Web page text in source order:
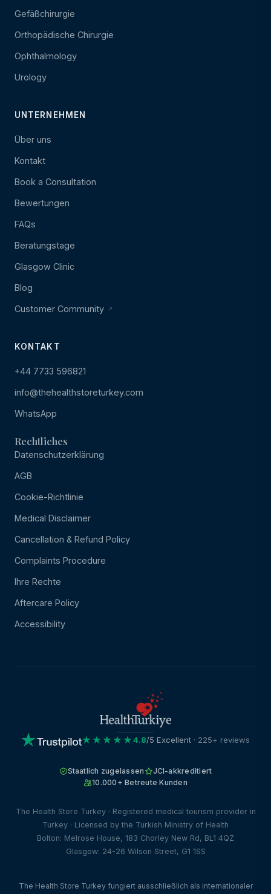
Gefäßchirurgie
Orthopädische Chirurgie
Ophthalmology
Urology
UNTERNEHMEN
Über uns
Kontakt
Book a Consultation
Bewertungen
FAQs
Beratungstage
Glasgow Clinic
Blog
Customer Community
KONTAKT
+44 7733 596821
info@thehealthstoreturkey.com
WhatsApp
Rechtliches
Datenschutzerklärung
AGB
Cookie-Richtlinie
Medical Disclaimer
Cancellation & Refund Policy
Complaints Procedure
Ihre Rechte
Aftercare Policy
Accessibility
★★★★★4.8/5 Excellent · 225+ reviews
Staatlich zugelassen
JCI-akkreditiert
10.000+ Betreute Kunden
The Health Store Turkey · Registered medical tourism provider in
Turkey · Licensed by the Turkish Ministry of Health
Bolton: Melrose House, 183 Chorley New Rd, BL1 4QZ
Glasgow: 24-26 Wilson Street, G1 1SS
The Health Store Turkey fungiert ausschließlich als internationaler